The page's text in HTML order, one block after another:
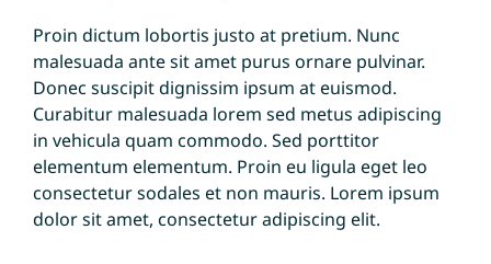
Proin dictum lobortis justo at pretium. Nunc
malesuada ante sit amet purus ornare pulvinar.
Donec suscipit dignissim ipsum at euismod.
Curabitur malesuada lorem sed metus adipiscing
in vehicula quam commodo. Sed porttitor
elementum elementum. Proin eu ligula eget leo
consectetur sodales et non mauris. Lorem ipsum
dolor sit amet, consectetur adipiscing elit.